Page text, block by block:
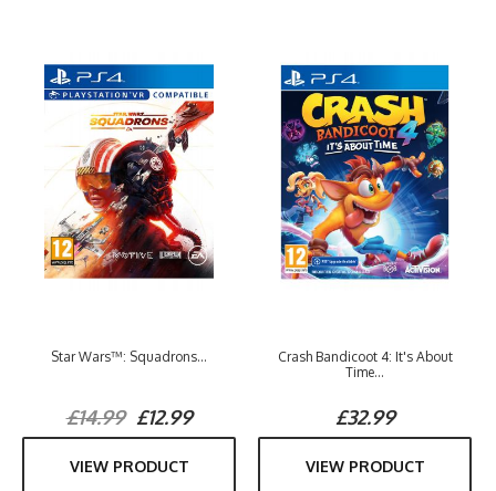
Star Wars™: Squadrons...
£14.99£12.99
VIEW PRODUCT
Crash Bandicoot 4: It's About
Time...
£32.99
VIEW PRODUCT